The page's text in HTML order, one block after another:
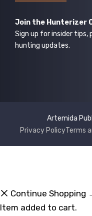
Join the Hunterizer
Sign up for insider tips,
hunting updates.
Artemida
Privacy PolicyTerms
Continue Shopping
Item added to cart.